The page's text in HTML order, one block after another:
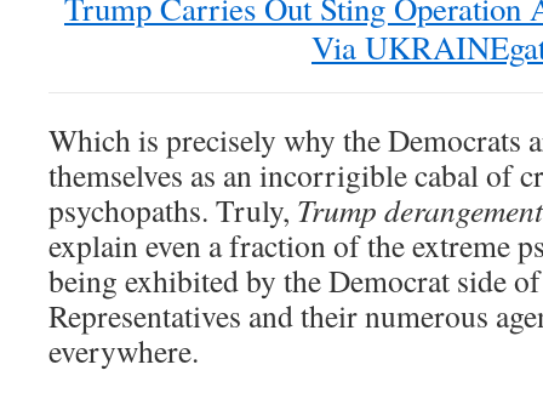
Trump Carries Out Sting Operation
Via
Which is precisely why the Democrats
themselves as an incorrigible cabal of
psychopaths. Truly, Trump
explain even a fraction of the extreme
being exhibited by the Democrat side
Representatives and their numerous
everywhere.